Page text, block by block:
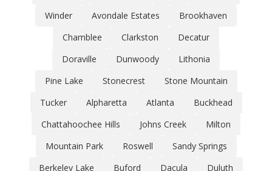
Winder
Avondale Estates
Brookhaven
Chamblee
Clarkston
Decatur
Doraville
Dunwoody
Lithonia
Pine Lake
Stonecrest
Stone Mountain
Tucker
Alpharetta Atlanta
Buckhead
Chattahoochee Hills
Johns Creek
Milton
Mountain Park
Roswell
Sandy Springs
Berkeley Lake
Buford Dacula
Duluth